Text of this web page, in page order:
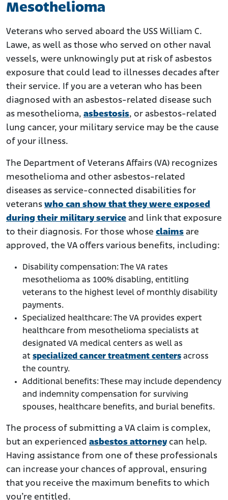
Mesothelioma
Veterans who served aboard the USS William C.
Lawe, as well as those who served on other naval
vessels, were unknowingly put at risk of asbestos
exposure that could lead to illnesses decades after
their service. If you are a veteran who has been
diagnosed with an asbestos-related disease such
as mesothelioma, asbestosis, or asbestos-related
lung cancer, your military service may be the cause
of your illness.
The Department of Veterans Affairs (VA) recognizes
mesothelioma and other asbestos-related
diseases as service-connected disabilities for
veterans who can show that they were exposed
during their military service and link that exposure
to their diagnosis. For those whose claims are
approved, the VA offers various benefits, including:
Disability compensation: The VA rates
mesothelioma as 100% disabling, entitling
veterans to the highest level of monthly disability
payments.
Specialized healthcare: The VA provides expert
healthcare from mesothelioma specialists at
designated VA medical centers as well as
at specialized cancer treatment centers across
the country.
Additional benefits: These may include dependency
and indemnity compensation for surviving
spouses, healthcare benefits, and burial benefits.
The process of submitting a VA claim is complex,
but an experienced asbestos attorney can help.
Having assistance from one of these professionals
can increase your chances of approval, ensuring
that you receive the maximum benefits to which
you’re entitled.